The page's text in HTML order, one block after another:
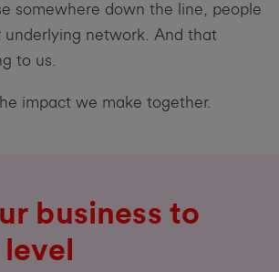
somewhere down the line, people
underlying network. And that
to us.
impact we make together.
business to